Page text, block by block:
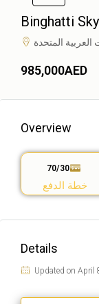
Binghatti
العربية المتحدة
985,000AED
Overview
70/30
خطة الدفع
Details
Updated on April